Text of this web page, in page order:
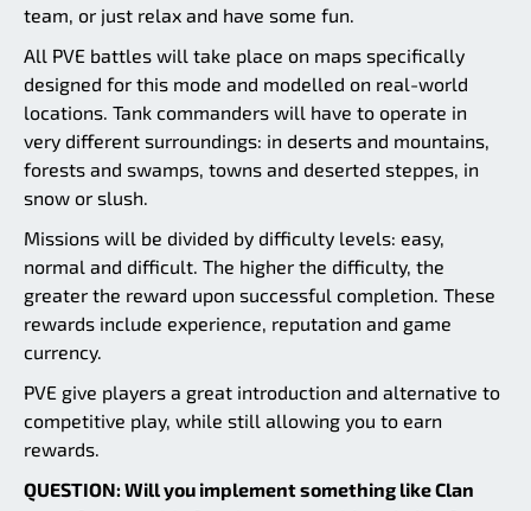
team, or just relax and have some fun.
All PVE battles will take place on maps specifically
designed for this mode and modelled on real-world
locations. Tank commanders will have to operate in
very different surroundings: in deserts and mountains,
forests and swamps, towns and deserted steppes, in
snow or slush.
Missions will be divided by difficulty levels: easy,
normal and difficult. The higher the difficulty, the
greater the reward upon successful completion. These
rewards include experience, reputation and game
currency.
PVE give players a great introduction and alternative to
competitive play, while still allowing you to earn
rewards.
QUESTION: Will you implement something like Clan